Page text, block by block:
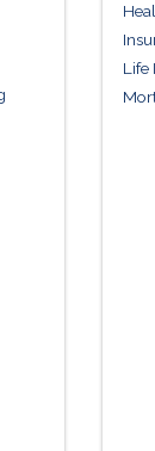
Life